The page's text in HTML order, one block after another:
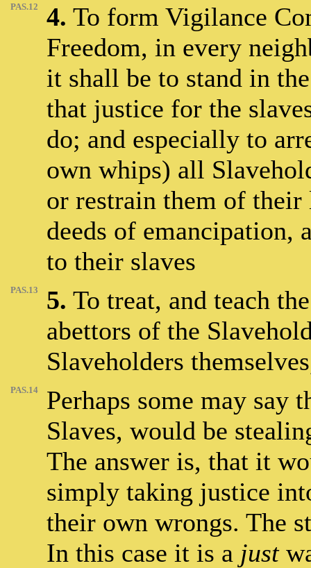
PAS.12 4. To form Vigilance
Freedom, in every
it shall be to stand in
that justice for the
do; and especially to
own whips) all
or restrain them of
deeds of emancipation,
to their slaves
PAS.13 5. To treat, and teach
abettors of the
Slaveholders
PAS.14
Perhaps some may say
Slaves, would be
The answer is, that it
simply taking justice
their own wrongs. The
In this case it is a just